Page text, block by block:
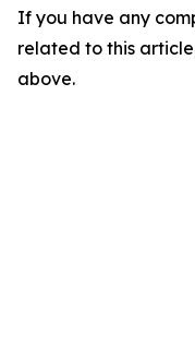
If you have any
related to this
above.